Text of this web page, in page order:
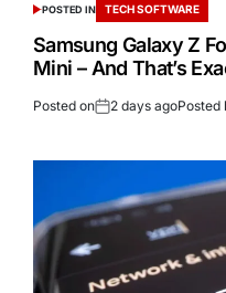
POSTED IN TECH SOFTWARE
Samsung Galaxy Z
Mini – And That’s
Posted on 2 days agoPosted